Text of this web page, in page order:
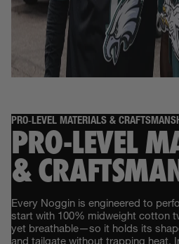
PRO‑LEVEL MATERIALS &
PRO‑LEVEL
&
Every Noggin is engineered to
start with 100% midweight cotton
yet breathable—so it holds its